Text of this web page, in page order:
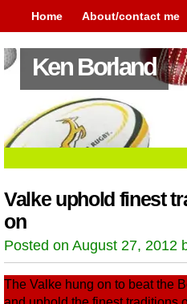
Home About/contact me
Ken Borland
Valke uphold finest
on
Posted on August 27, 2012
The Valke hung on to beat the